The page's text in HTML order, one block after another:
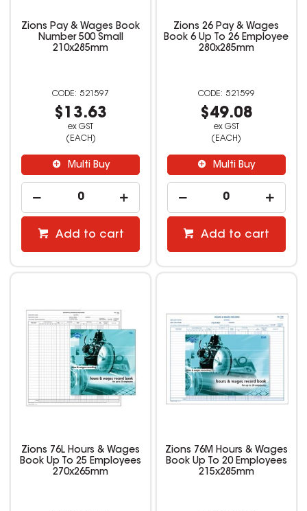
Zions Pay & Wages Book
Number 500 Small
210x285mm
521597
$13.63
ex GST
(EACH)
Multi Buy
Add to cart
Zions 26 Pay & Wages
Book 6 Up To 26 Employee
280x285mm
521599
$49.08
ex GST
(EACH)
Multi Buy
Add to cart
Zions 76L Hours & Wages
Book Up To 25 Employees
270x265mm
Zions 76M Hours & Wages
Book Up To 20 Employees
215x285mm